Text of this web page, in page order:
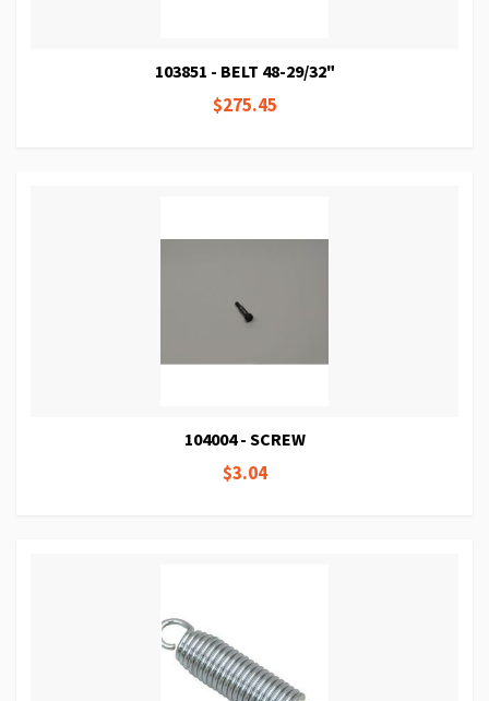
103851 - BELT 48-29/32"
$275.45
104004 - SCREW
$3.04